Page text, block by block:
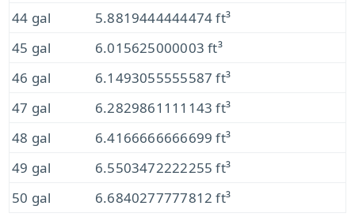
44 gal
5.8819444444474 ft³
45 gal
6.015625000003 ft³
46 gal
6.1493055555587 ft³
47 gal
6.2829861111143 ft³
48 gal
6.4166666666699 ft³
49 gal
6.5503472222255 ft³
50 gal
6.6840277777812 ft³